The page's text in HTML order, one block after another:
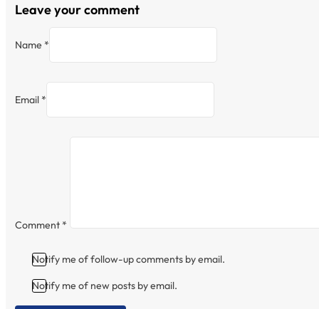
Leave your comment
Name *
Email *
Comment *
Notify me of follow-up comments by email.
Notify me of new posts by email.